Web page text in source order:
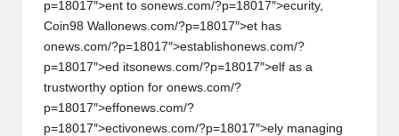
p=18017″>ent to sonews.com/?p=18017″>ecurity,
Coin98 Wall onews.com/?p=18017″>et has
onews.com/?p=18017″>establishonews.com/?
p=18017″>ed itsonews.com/?p=18017″>elf as a
trustworthy option for onews.com/?
p=18017″>effonews.com/?
p=18017″>ectivonews.com/?p=18017″>ely managing